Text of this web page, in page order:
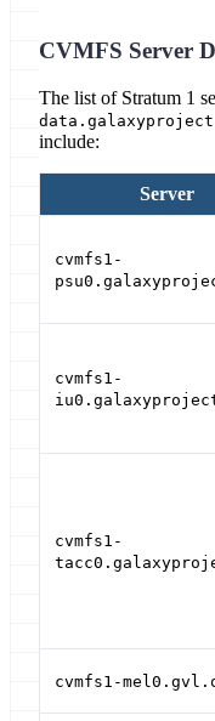
CVMFS Server
The list of Stratum 1
include:
Server
cvmfs1-
cvmfs1-
cvmfs1-
cvmfs1-